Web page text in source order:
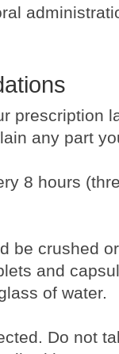
prescription
any part
8 hours
be crushed
and
of water.
Do not